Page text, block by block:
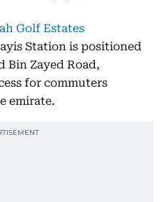
Golf Estates
Station is positioned
Bin Zayed Road,
for commuters
emirate.